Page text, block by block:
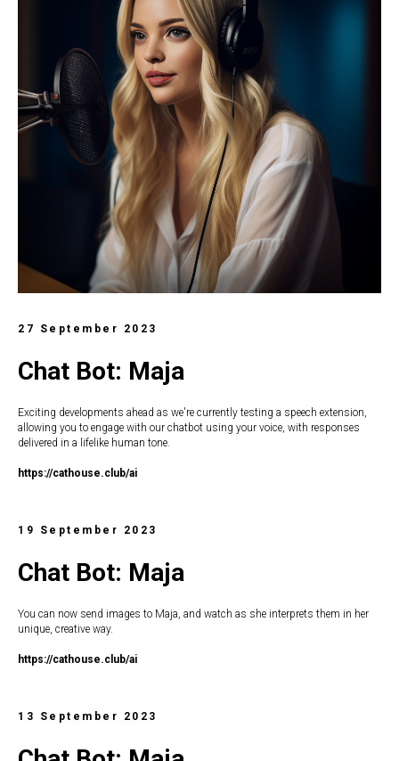
27 September 2023
Chat Bot: Maja
Exciting developments ahead as we're currently testing a speech extension,
allowing you to engage with our chatbot using your voice, with responses
delivered in a lifelike human tone.
https://cathouse.club/ai
19 September 2023
Chat Bot: Maja
You can now send images to Maja, and watch as she interprets them in her
unique, creative way.
https://cathouse.club/ai
13 September 2023